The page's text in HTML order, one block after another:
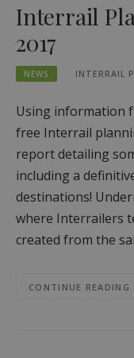
Interrail
2017
NEWS INTERRAIL
Using information
free Interrail
report detailing
including a
destinations!
where Interrailers
created from the
CONTINUE READING